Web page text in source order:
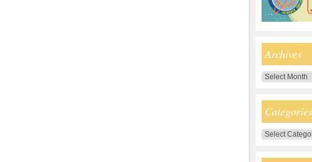
Archives
Archives
Categories
Categories